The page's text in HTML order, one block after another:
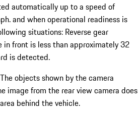
automatically up to a speed of
and when operational readiness is
situations: Reverse gear
in front is less than approximately 32
is detected.
objects shown by the camera
image from the rear view camera does
behind the vehicle.